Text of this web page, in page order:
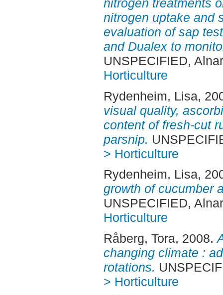
nitrogen treatments
nitrogen uptake and
evaluation of sap
and Dualex to
UNSPECIFIED,
Horticulture
Rydenheim, Lisa,
visual quality,
content of fresh-cut
parsnip.
> Horticulture
Rydenheim, Lisa,
growth of cucumber
UNSPECIFIED,
Horticulture
Råberg, Tora, 2008.
changing climate :
rotations.
> Horticulture